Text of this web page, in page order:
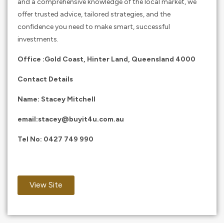
and a comprehensive knowledge of the local market, we
offer trusted advice, tailored strategies, and the
confidence you need to make smart, successful
investments.
Office :Gold Coast, Hinter Land, Queensland 4000
Contact Details
Name: Stacey Mitchell
email:stacey@buyit4u.com.au
Tel No: 0427 749 990
View Site